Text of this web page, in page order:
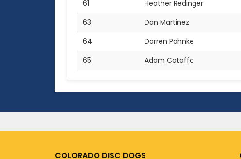
61
Heather Redinger
63
Dan Martinez
64
Darren Pahnke
65
Adam Cataffo
COLORADO DISC DOGS